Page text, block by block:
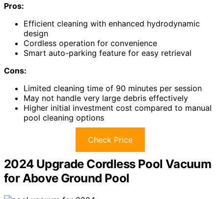
Pros:
Efficient cleaning with enhanced hydrodynamic
design
Cordless operation for convenience
Smart auto-parking feature for easy retrieval
Cons:
Limited cleaning time of 90 minutes per session
May not handle very large debris effectively
Higher initial investment cost compared to manual
pool cleaning options
Check Price
2024 Upgrade Cordless Pool Vacuum
for Above Ground Pool